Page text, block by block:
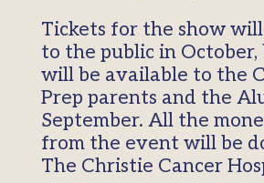
Tickets for the show will
to the public in
will be available to the
Prep parents and the
September. All the
from the event will be
The Christie Cancer